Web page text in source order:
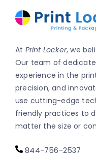
At Print Locker, we
Our team of
experience in the
precision, and
use cutting-edge
friendly practices to
matter the size or
844-756-2537